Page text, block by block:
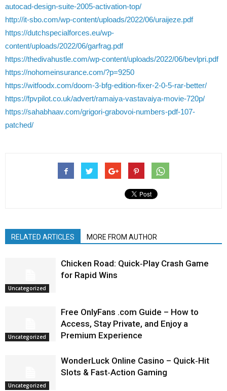
autocad-design-suite-2005-activation-top/
http://it-sbo.com/wp-content/uploads/2022/06/uraijeze.pdf
https://dutchspecialforces.eu/wp-
content/uploads/2022/06/garfrag.pdf
https://thedivahustle.com/wp-content/uploads/2022/06/bevlpri.pdf
https://nohomeinsurance.com/?p=9250
https://witfoodx.com/doom-3-bfg-edition-fixer-2-0-5-rar-better/
https://fpvpilot.co.uk/advert/ramaiya-vastavaiya-movie-720p/
https://sahabhaav.com/grigori-grabovoi-numbers-pdf-107-
patched/
RELATED ARTICLES MORE FROM AUTHOR
Uncategorized
Chicken Road: Quick‑Play Crash Game
for Rapid Wins
Uncategorized
Free OnlyFans .com Guide – How to
Access, Stay Private, and Enjoy a
Premium Experience
Uncategorized
WonderLuck Online Casino – Quick‑Hit
Slots & Fast‑Action Gaming